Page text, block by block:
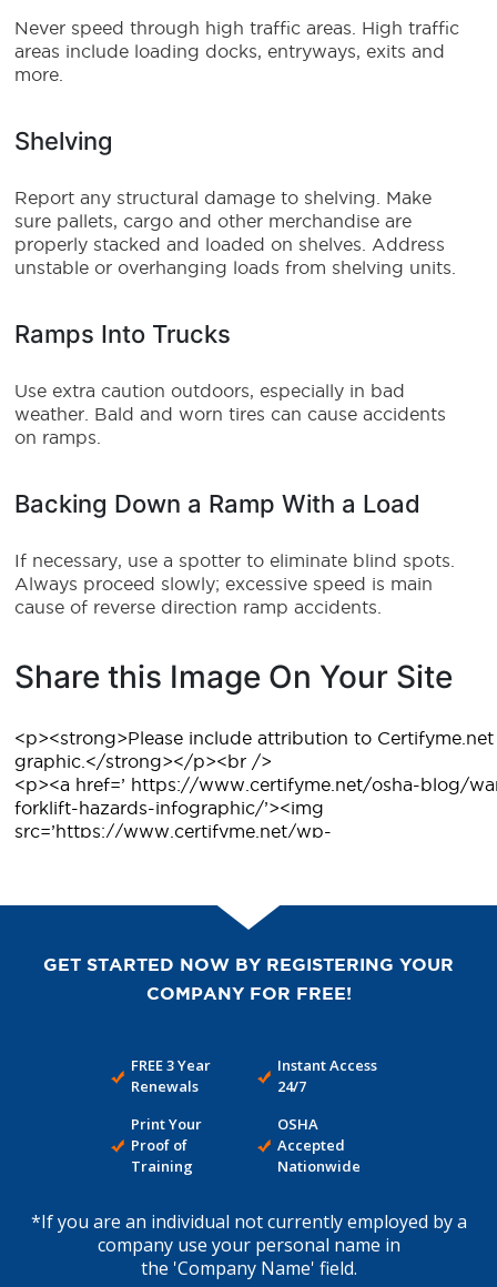
Never speed through high traffic areas. High traffic
areas include loading docks, entryways, exits and
more.
Shelving
Report any structural damage to shelving. Make
sure pallets, cargo and other merchandise are
properly stacked and loaded on shelves. Address
unstable or overhanging loads from shelving units.
Ramps Into Trucks
Use extra caution outdoors, especially in bad
weather. Bald and worn tires can cause accidents
on ramps.
Backing Down a Ramp With a Load
If necessary, use a spotter to eliminate blind spots.
Always proceed slowly; excessive speed is main
cause of reverse direction ramp accidents.
Share this Image On Your Site
GET STARTED NOW BY REGISTERING YOUR
COMPANY FOR FREE!
FREE 3 Year
Renewals
Instant Access
24/7
Print Your
Proof of
Training
OSHA
Accepted
Nationwide
*If you are an individual not currently employed by a
company use your personal name in
the 'Company Name' field.